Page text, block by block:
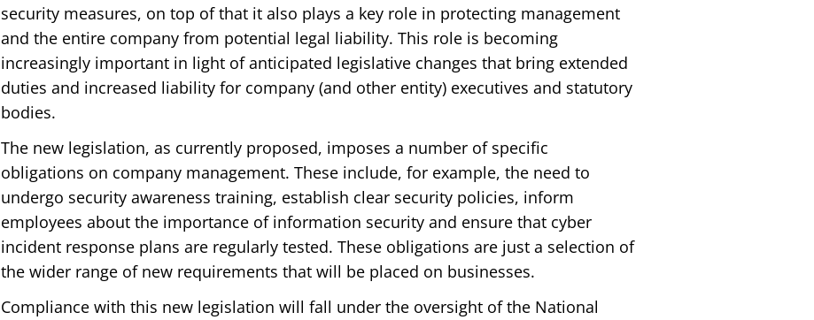
security measures, on top of that it also plays a key role in protecting management
and the entire company from potential legal liability. This role is becoming
increasingly important in light of anticipated legislative changes that bring extended
duties and increased liability for company (and other entity) executives and statutory
bodies.
The new legislation, as currently proposed, imposes a number of specific
obligations on company management. These include, for example, the need to
undergo security awareness training, establish clear security policies, inform
employees about the importance of information security and ensure that cyber
incident response plans are regularly tested. These obligations are just a selection of
the wider range of new requirements that will be placed on businesses.
Compliance with this new legislation will fall under the oversight of the National